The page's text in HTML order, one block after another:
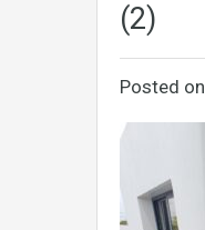
(2)
Posted on